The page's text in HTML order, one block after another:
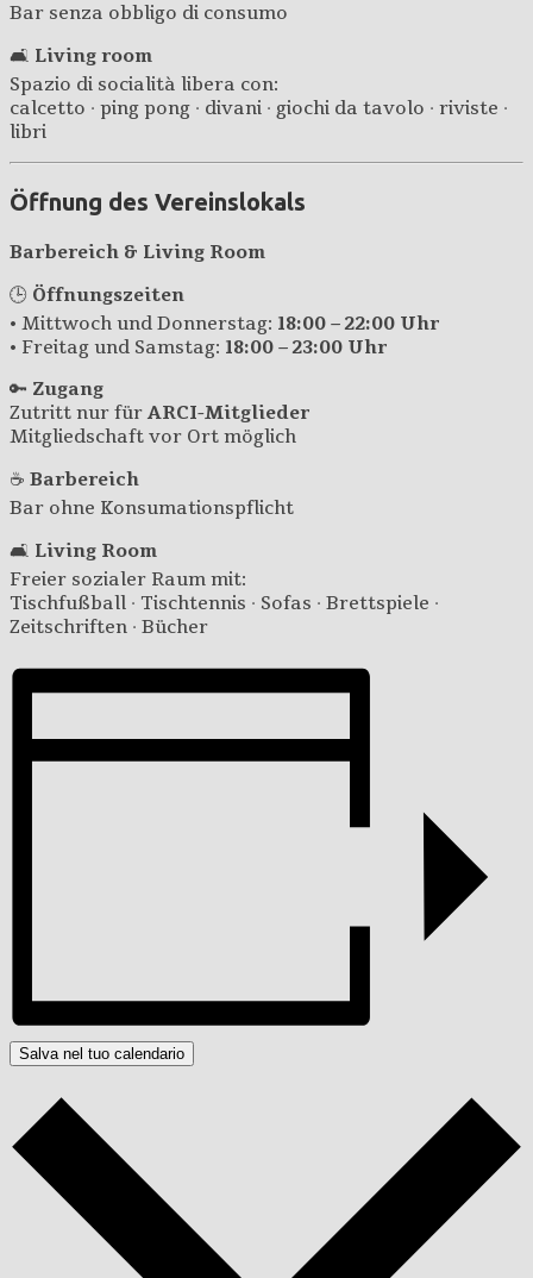
Bar senza obbligo di consumo
🛋️ Living room
Spazio di socialità libera con:
calcetto · ping pong · divani · giochi da tavolo · riviste ·
libri
Öffnung des Vereinslokals
Barbereich & Living Room
🕒 Öffnungszeiten
• Mittwoch und Donnerstag: 18:00 – 22:00 Uhr
• Freitag und Samstag: 18:00 – 23:00 Uhr
🔑 Zugang
Zutritt nur für ARCI-Mitglieder
Mitgliedschaft vor Ort möglich
☕ Barbereich
Bar ohne Konsumationspflicht
🛋️ Living Room
Freier sozialer Raum mit:
Tischfußball · Tischtennis · Sofas · Brettspiele ·
Zeitschriften · Bücher
Salva nel tuo calendario